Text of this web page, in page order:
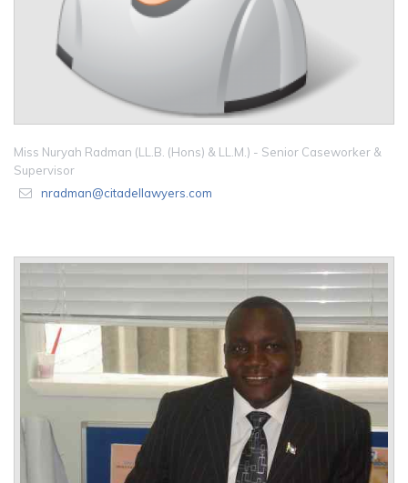
Miss Nuryah Radman (LL.B. (Hons) & LL.M.) - Senior Caseworker &
Supervisor
nradman@citadellawyers.com